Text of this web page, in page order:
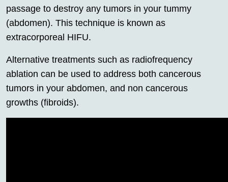
passage to destroy any tumors in your tummy
(abdomen). This technique is known as
extracorporeal HIFU.
Alternative treatments such as radiofrequency
ablation can be used to address both cancerous
tumors in your abdomen, and non cancerous
growths (fibroids).